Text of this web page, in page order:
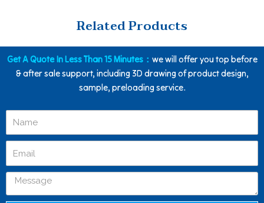
Related Products
Get A Quote In Less Than 15 Minutes： we will offer you top before
& after sale support, including 3D drawing of product design,
sample, preloading service.